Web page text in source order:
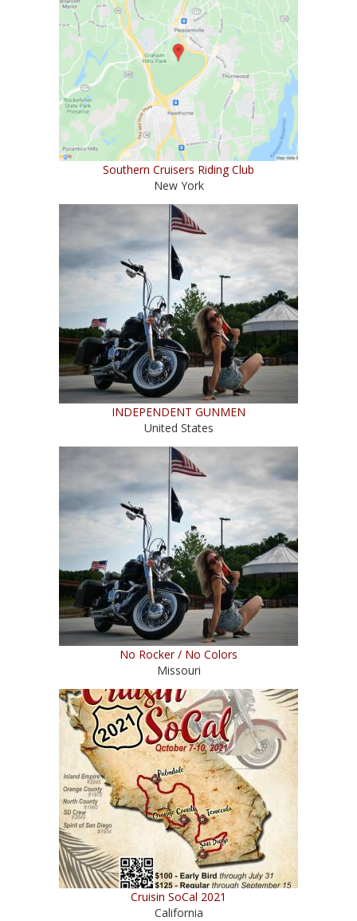
Southern Cruisers Riding Club
New York
INDEPENDENT GUNMEN
United States
No Rocker / No Colors
Missouri
Cruisin SoCal 2021
California